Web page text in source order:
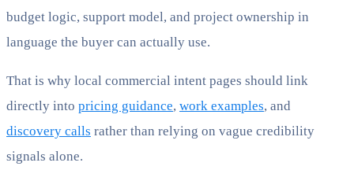
budget logic, support model, and project ownership in
language the buyer can actually use.
That is why local commercial intent pages should link
directly into pricing guidance, work examples, and
discovery calls rather than relying on vague credibility
signals alone.